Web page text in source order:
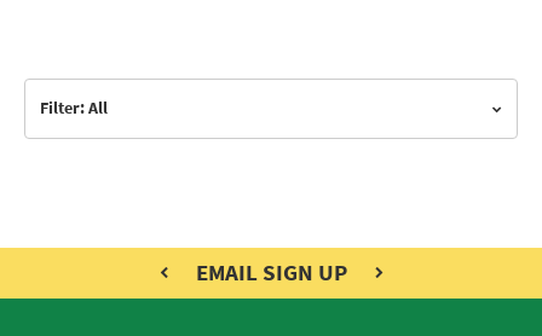
Filter: All
EMAIL SIGN UP